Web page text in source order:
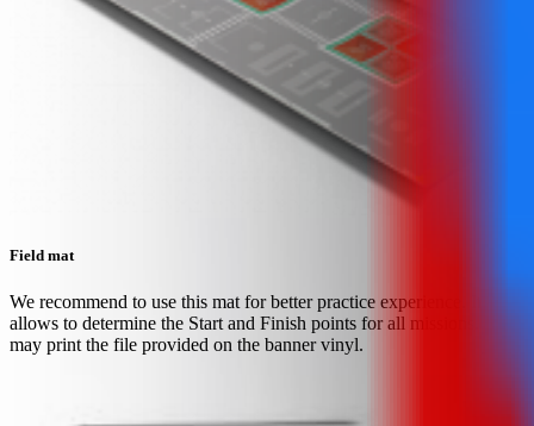
Field mat
We recommend to use this mat for better practice experience. It
allows to determine the Start and Finish points for all missions. You
may print the file provided on the banner vinyl.